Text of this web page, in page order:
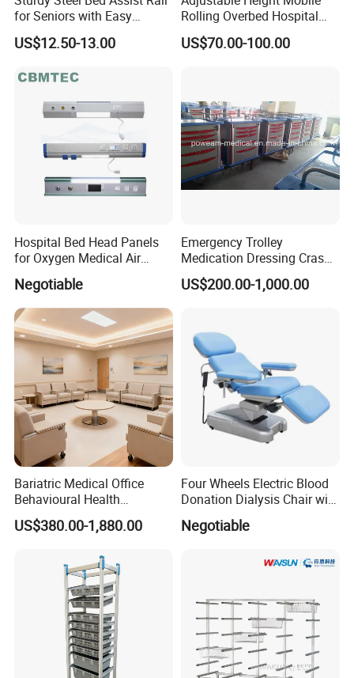
for Seniors with Easy
Installation Design
US$12.50-13.00
Rolling Overbed Hospital
Dining Table
US$70.00-100.00
Hospital Bed Head Panels
for Oxygen Medical Air
Vacuum Outlets
Negotiable
Emergency Trolley
Medication Dressing Crash
Cart
US$200.00-1,000.00
Bariatric Medical Office
Behavioural Health
Furniture Healthcare
Furniture Procurement
US$380.00-1,880.00
Four Wheels Electric Blood
Donation Dialysis Chair with
Adjusted Headboard and
Armrest
Negotiable